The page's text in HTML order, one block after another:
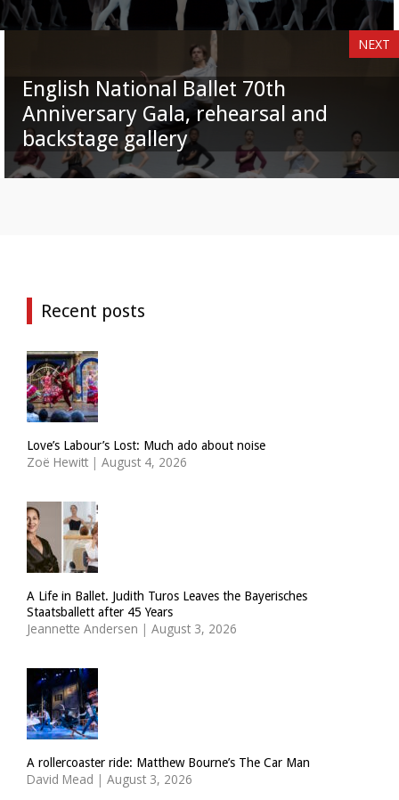
NEXT
English National Ballet 70th
Anniversary Gala, rehearsal and
backstage gallery
Recent posts
Love’s Labour’s Lost: Much ado about noise
Zoë Hewitt | August 4, 2026
A Life in Ballet. Judith Turos Leaves the Bayerisches
Staatsballett after 45 Years
Jeannette Andersen | August 3, 2026
A rollercoaster ride: Matthew Bourne’s The Car Man
David Mead | August 3, 2026